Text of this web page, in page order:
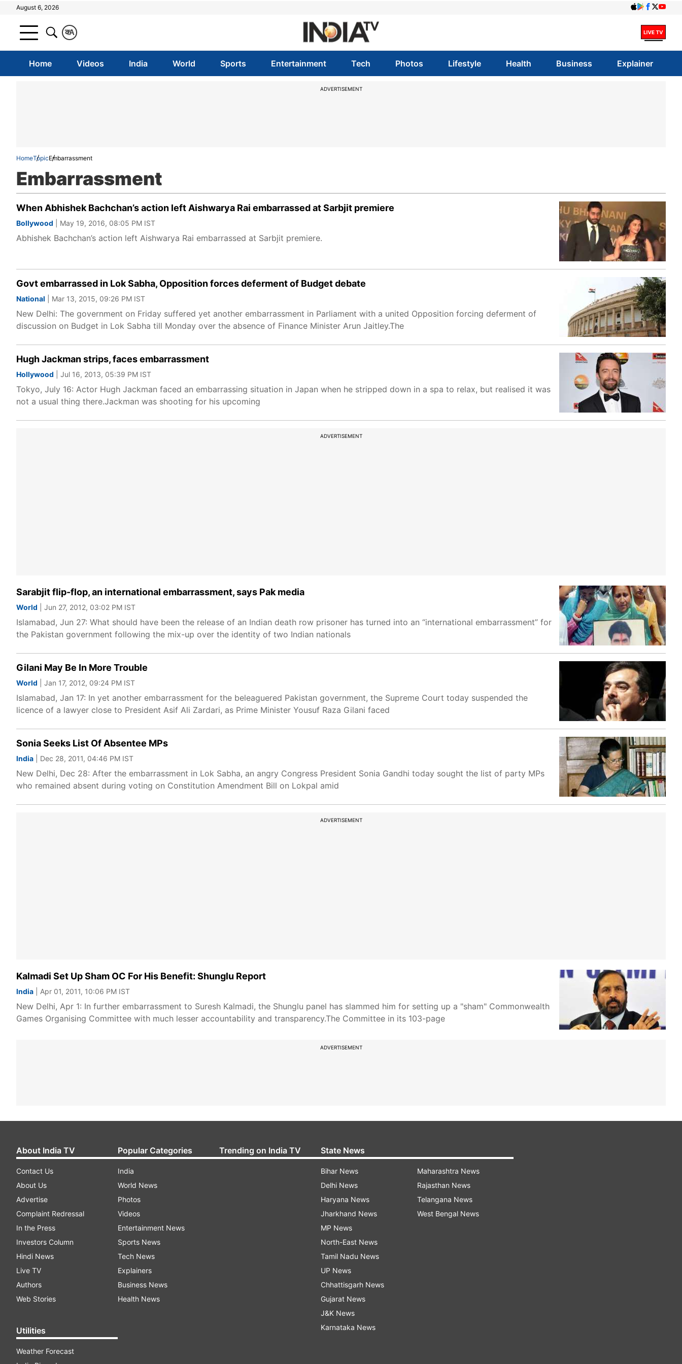
August 6, 2026
A
क
Home Videos India World Sports Entertainment Tech Photos Lifestyle Health Business Explainer
ADVERTISEMENT
HomeTopicEmbarrassment
Embarrassment
When Abhishek Bachchan’s action left Aishwarya Rai embarrassed at Sarbjit premiere
Bollywood | May 19, 2016, 08:05 PM IST
Abhishek Bachchan’s action left Aishwarya Rai embarrassed at Sarbjit premiere.
Govt embarrassed in Lok Sabha, Opposition forces deferment of Budget debate
National | Mar 13, 2015, 09:26 PM IST
New Delhi: The government on Friday suffered yet another embarrassment in Parliament with a united Opposition forcing deferment of
discussion on Budget in Lok Sabha till Monday over the absence of Finance Minister Arun Jaitley.The
Hugh Jackman strips, faces embarrassment
Hollywood | Jul 16, 2013, 05:39 PM IST
Tokyo, July 16: Actor Hugh Jackman faced an embarrassing situation in Japan when he stripped down in a spa to relax, but realised it was
not a usual thing there.Jackman was shooting for his upcoming
ADVERTISEMENT
Sarabjit flip-flop, an international embarrassment, says Pak media
World | Jun 27, 2012, 03:02 PM IST
Islamabad, Jun 27: What should have been the release of an Indian death row prisoner has turned into an “international embarrassment” for
the Pakistan government following the mix-up over the identity of two Indian nationals
Gilani May Be In More Trouble
World | Jan 17, 2012, 09:24 PM IST
Islamabad, Jan 17: In yet another embarrassment for the beleaguered Pakistan government, the Supreme Court today suspended the
licence of a lawyer close to President Asif Ali Zardari, as Prime Minister Yousuf Raza Gilani faced
Sonia Seeks List Of Absentee MPs
India | Dec 28, 2011, 04:46 PM IST
New Delhi, Dec 28: After the embarrassment in Lok Sabha, an angry Congress President Sonia Gandhi today sought the list of party MPs
who remained absent during voting on Constitution Amendment Bill on Lokpal amid
ADVERTISEMENT
Kalmadi Set Up Sham OC For His Benefit: Shunglu Report
India | Apr 01, 2011, 10:06 PM IST
New Delhi, Apr 1: In further embarrassment to Suresh Kalmadi, the Shunglu panel has slammed him for setting up a "sham" Commonwealth
Games Organising Committee with much lesser accountability and transparency.The Committee in its 103-page
ADVERTISEMENT
About India TV
Contact Us
About Us
Advertise
Complaint Redressal
In the Press
Investors Column
Hindi News
Live TV
Authors
Web Stories
Utilities
Weather Forecast
Popular Categories
India
World News
Photos
Videos
Entertainment News
Sports News
Tech News
Explainers
Business News
Health News
Trending on India TV State News
Bihar News
Delhi News
Haryana News
Jharkhand News
MP News
North-East News
Tamil Nadu News
UP News
Chhattisgarh News
Gujarat News
J&K News
Karnataka News
Maharashtra News
Rajasthan News
Telangana News
West Bengal News